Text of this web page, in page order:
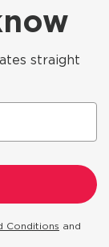
straight
Conditions and